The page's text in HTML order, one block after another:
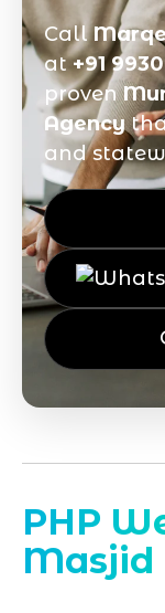
Call
at+91
proven
Agency
and
PHP
Masjid